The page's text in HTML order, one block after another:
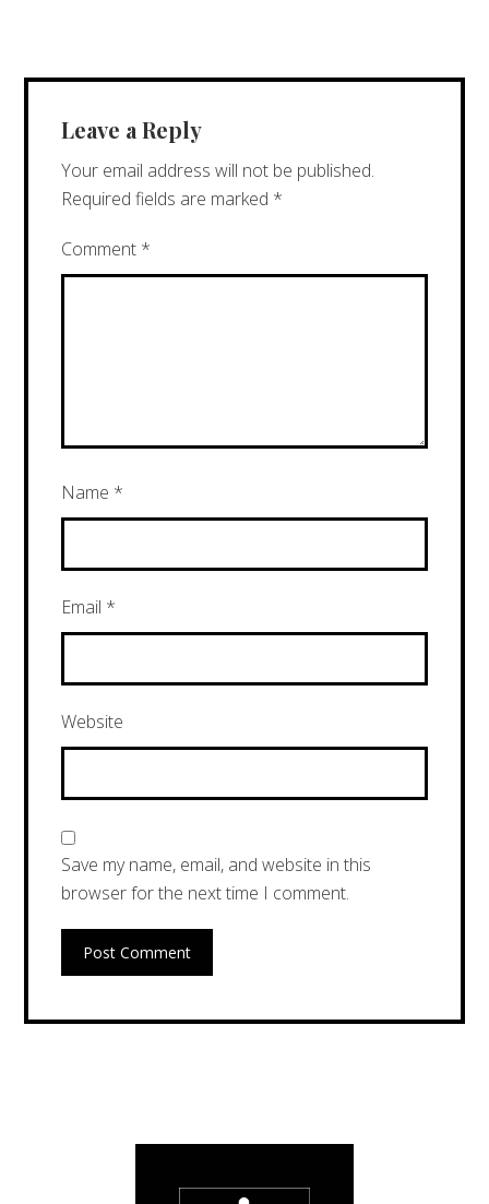
Leave a Reply
Your email address will not be published.
Required fields are marked *
Comment *
Name *
Email *
Website
Save my name, email, and website in this
browser for the next time I comment.
Post Comment